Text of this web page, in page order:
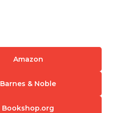
Amazon
Barnes & Noble
Bookshop.org